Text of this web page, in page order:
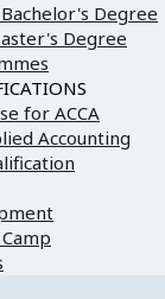
Degree
Degree
for ACCA
Accounting